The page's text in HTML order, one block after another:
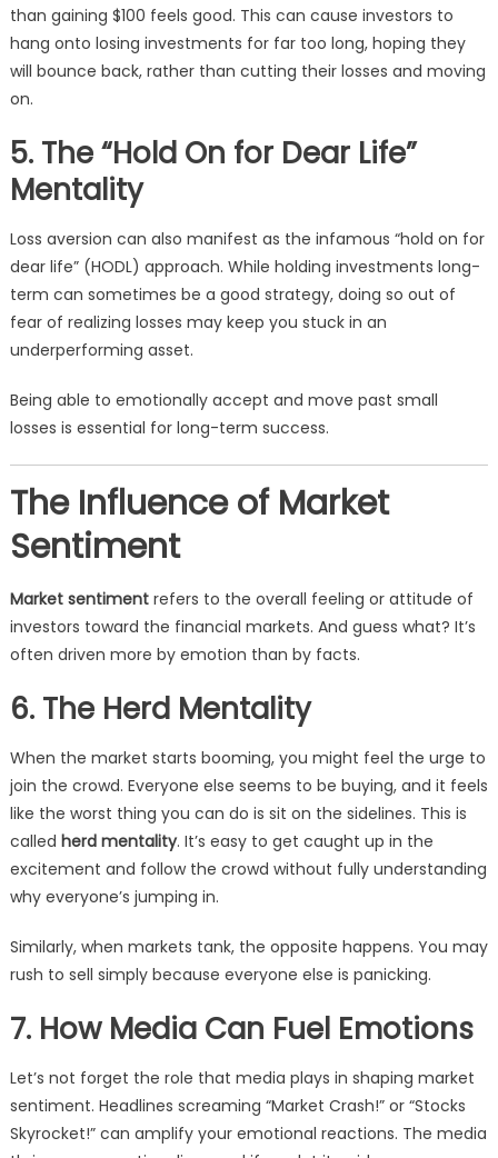
than gaining $100 feels good. This can cause investors to
hang onto losing investments for far too long, hoping they
will bounce back, rather than cutting their losses and moving
on.
5. The “Hold On for Dear Life”
Mentality
Loss aversion can also manifest as the infamous “hold on for
dear life” (HODL) approach. While holding investments long-
term can sometimes be a good strategy, doing so out of
fear of realizing losses may keep you stuck in an
underperforming asset.
Being able to emotionally accept and move past small
losses is essential for long-term success.
The Influence of Market
Sentiment
Market sentimentrefers to the overall feeling or attitude of
investors toward the financial markets. And guess what? It’s
often driven more by emotion than by facts.
6. The Herd Mentality
When the market starts booming, you might feel the urge to
join the crowd. Everyone else seems to be buying, and it feels
like the worst thing you can do is sit on the sidelines. This is
called herd mentality. It’s easy to get caught up in the
excitement and follow the crowd without fully understanding
why everyone’s jumping in.
Similarly, when markets tank, the opposite happens. You may
rush to sell simply because everyone else is panicking.
7. How Media Can Fuel Emotions
Let’s not forget the role that media plays in shaping market
sentiment. Headlines screaming “Market Crash!” or “Stocks
Skyrocket!” can amplify your emotional reactions. The media